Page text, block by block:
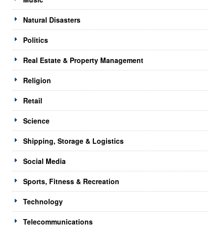
Natural Disasters
Politics
Real Estate & Property Management
Religion
Retail
Science
Shipping, Storage & Logistics
Social Media
Sports, Fitness & Recreation
Technology
Telecommunications